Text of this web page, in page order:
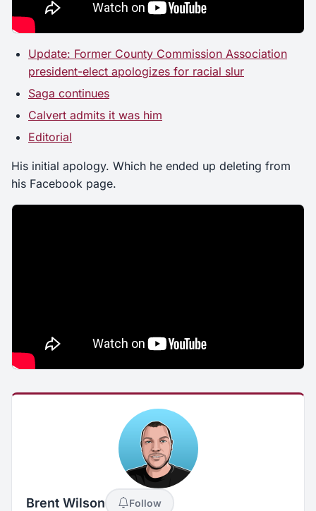
Update: Former County Commission Association
president-elect apologizes for racial slur
Saga continues
Calvert admits it was him
Editorial
His initial apology. Which he ended up deleting from
his Facebook page.
Brent Wilson Follow